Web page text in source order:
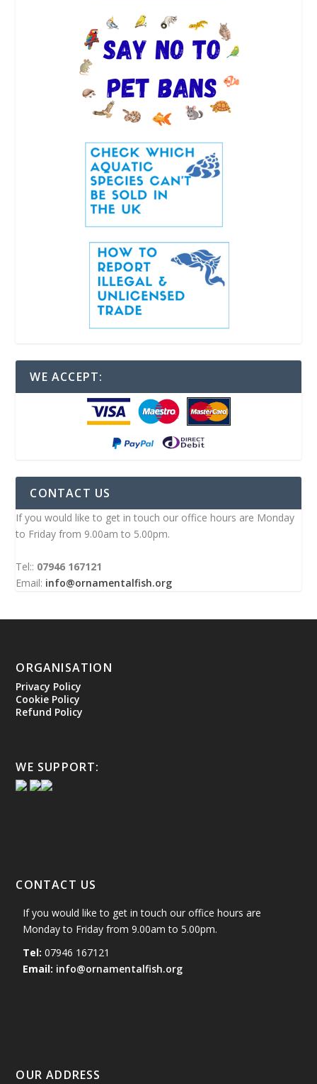
WE ACCEPT:
CONTACT US
If you would like to get in touch our office hours are Monday
to Friday from 9.00am to 5.00pm.
Tel:: 07946 167121
Email: info@ornamentalfish.org
ORGANISATION
Privacy Policy
Cookie Policy
Refund Policy
WE SUPPORT:
CONTACT US
If you would like to get in touch our office hours are
Monday to Friday from 9.00am to 5.00pm.
Tel: 07946 167121
Email: info@ornamentalfish.org
OUR ADDRESS